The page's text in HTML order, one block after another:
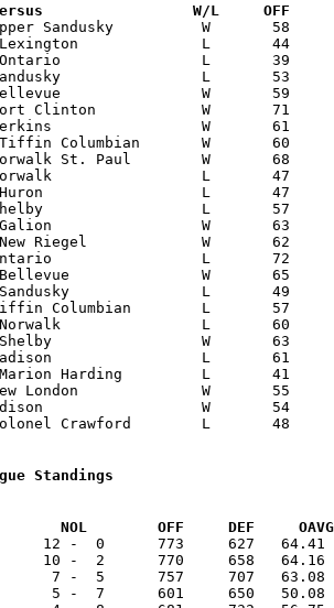
Versus                 W/L     OFF
Standings
Team			NOL        OFF     DEF
12 -  0      773     627   64.41
10 -  2      770     658   64.16
7 -  5      757     707   63.08
5 -  7      601     650   50.08